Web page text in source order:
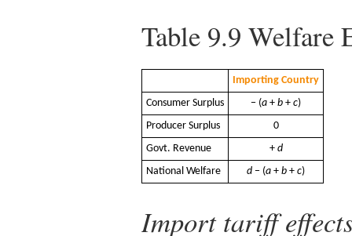
Table 9.9 Welfare
Importing Country
Consumer Surplus
− (a + b + c)
Producer Surplus
0
Govt. Revenue
+ d
National Welfare
d − (a + b + c)
Import tariff